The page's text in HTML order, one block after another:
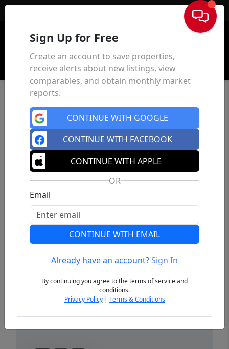
Sign In
Previous
Sign Up for Free
Create an account to save properties,
receive alerts about new listings, view
comparables, and obtain monthly market
reports.
CONTINUE WITH GOOGLE
CONTINUE WITH FACEBOOK
CONTINUE WITH APPLE
OR
Email
CONTINUE WITH EMAIL
Already have an account?Sign In
By continuing you agree to the terms of service and
conditions.
Privacy Policy| Terms & Conditions